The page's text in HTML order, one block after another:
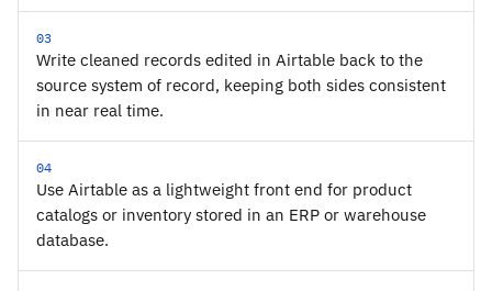
03
Write cleaned records edited in Airtable back to the
source system of record, keeping both sides consistent
in near real time.
04
Use Airtable as a lightweight front end for product
catalogs or inventory stored in an ERP or warehouse
database.